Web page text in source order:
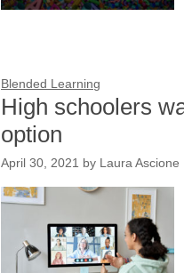
Blended Learning
High schoolers
option
April 30, 2021 by Laura Ascione